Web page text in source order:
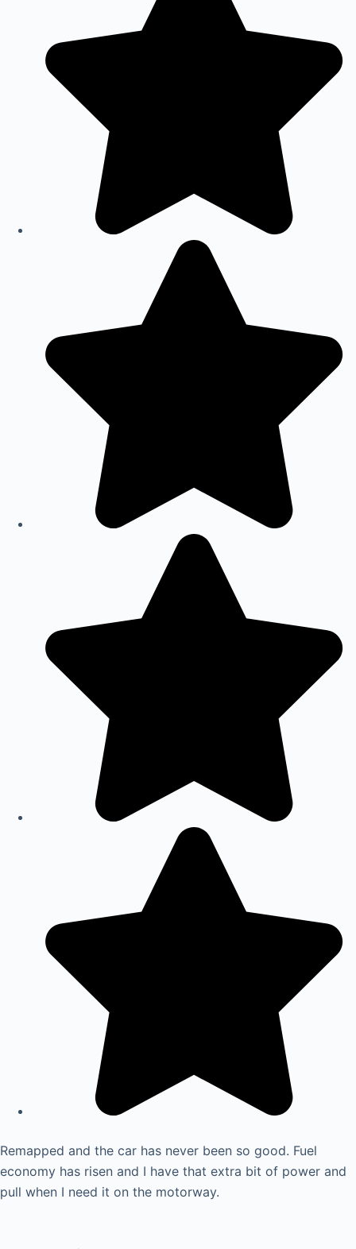
Remapped and the car has never been so good. Fuel
economy has risen and I have that extra bit of power and
pull when I need it on the motorway.